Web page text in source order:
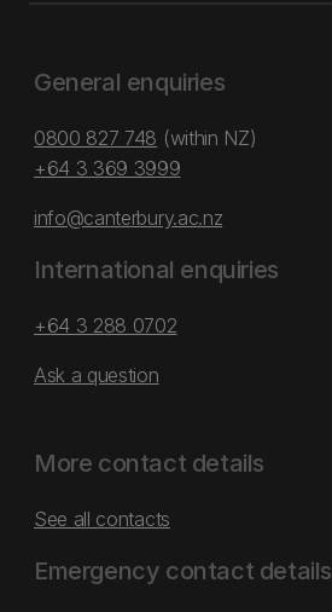
General enquiries
0800 827 748 (within NZ)
+64 3 369 3999
info@canterbury.ac.nz
International enquiries
+64 3 288 0702
Ask a question
More contact details
See all contacts
Emergency contact details